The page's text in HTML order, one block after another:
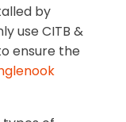
by
use CITB &
ensure the